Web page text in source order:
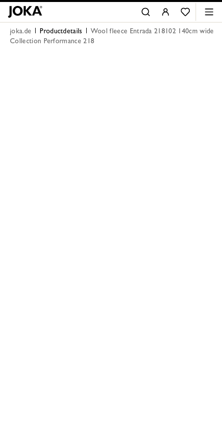
joka.de Productdetails
Wool fleece Entrada 218102 140cm wide
Collection Performance 218